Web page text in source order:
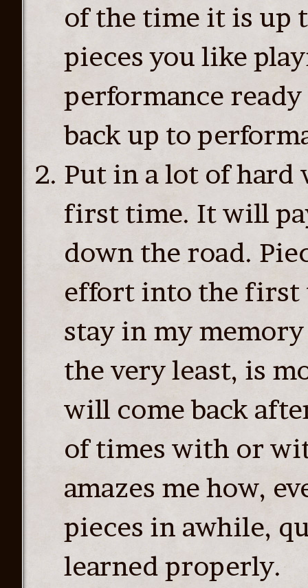
of the time it is up
pieces you like
performance
back up to
Put in a lot of hard
first time. It will
down the road.
effort into the first
stay in my
the very least, is
will come back
of times with or
amazes me how,
pieces in awhile,
learned properly.